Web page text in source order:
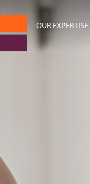
OUR EXPERTISE